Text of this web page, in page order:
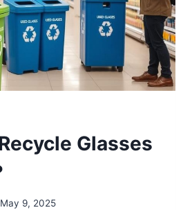
Glasses
May 9, 2025